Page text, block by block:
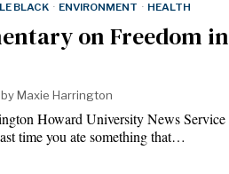
BLACK · ENVIRONMENT · HEALTH
on Freedom in
byMaxie Harrington
Howard University News Service
time you ate something that…